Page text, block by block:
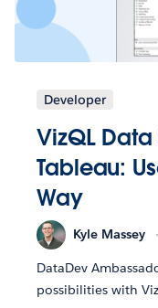
Developer
VizQL
Tableau:
Way
Kyle Massey
DataDev
possibilities with